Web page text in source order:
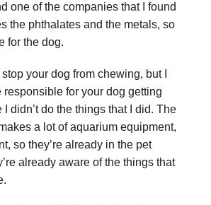
one of the companies that I found
the phthalates and the metals, so
for the dog.
your dog from chewing, but I
responsible for your dog getting
didn’t do the things that I did. The
a lot of aquarium equipment,
so they’re already in the pet
already aware of the things that